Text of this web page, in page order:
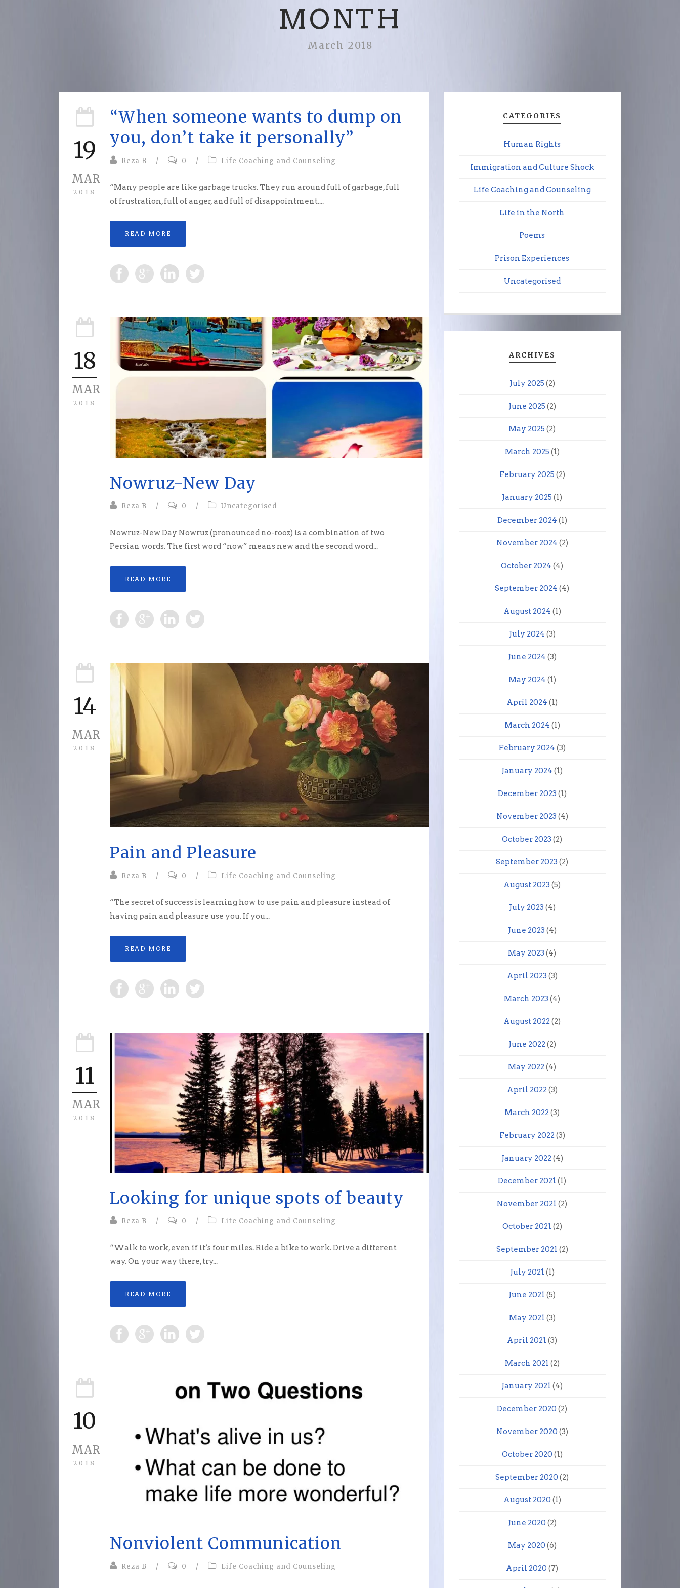
MONTH
March 2018
19
MAR
2018
“When someone wants to dump on
you, don’t take it personally”
Reza B / 0 / Life Coaching and Counseling
“Many people are like garbage trucks. They run around full of garbage, full
of frustration, full of anger, and full of disappointment....
READ MORE
18
MAR
2018
Nowruz-New Day
Reza B / 0 / Uncategorised
Nowruz-New Day Nowruz (pronounced no-rooz) is a combination of two
Persian words. The first word “now” means new and the second word...
READ MORE
14
MAR
2018
Pain and Pleasure
Reza B / 0 / Life Coaching and Counseling
“The secret of success is learning how to use pain and pleasure instead of
having pain and pleasure use you. If you...
READ MORE
11
MAR
2018
Looking for unique spots of beauty
Reza B / 0 / Life Coaching and Counseling
“Walk to work, even if it’s four miles. Ride a bike to work. Drive a different
way. On your way there, try...
READ MORE
10
MAR
2018
Nonviolent Communication
Reza B / 0 / Life Coaching and Counseling
CATEGORIES
Human Rights
Immigration and Culture Shock
Life Coaching and Counseling
Life in the North
Poems
Prison Experiences
Uncategorised
ARCHIVES
July 2025 (2)
June 2025 (2)
May 2025 (2)
March 2025 (1)
February 2025 (2)
January 2025 (1)
December 2024 (1)
November 2024 (2)
October 2024 (4)
September 2024 (4)
August 2024 (1)
July 2024 (3)
June 2024 (3)
May 2024 (1)
April 2024 (1)
March 2024 (1)
February 2024 (3)
January 2024 (1)
December 2023 (1)
November 2023 (4)
October 2023 (2)
September 2023 (2)
August 2023 (5)
July 2023 (4)
June 2023 (4)
May 2023 (4)
April 2023 (3)
March 2023 (4)
August 2022 (2)
June 2022 (2)
May 2022 (4)
April 2022 (3)
March 2022 (3)
February 2022 (3)
January 2022 (4)
December 2021 (1)
November 2021 (2)
October 2021 (2)
September 2021 (2)
July 2021 (1)
June 2021 (5)
May 2021 (3)
April 2021 (3)
March 2021 (2)
January 2021 (4)
December 2020 (2)
November 2020 (3)
October 2020 (1)
September 2020 (2)
August 2020 (1)
June 2020 (2)
May 2020 (6)
April 2020 (7)